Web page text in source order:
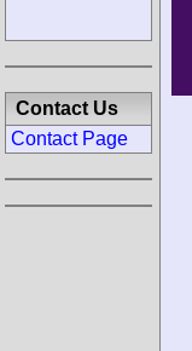
Contact Us
Contact Page